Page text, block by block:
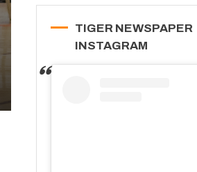
TIGER NEWSPAPER
INSTAGRAM